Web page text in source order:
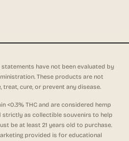
statements have not been evaluated by
These products are not
treat, cure, or prevent any disease.
<0.3% THC and are considered hemp
strictly as collectible souvenirs to help
be at least 21 years old to purchase.
provided is for educational